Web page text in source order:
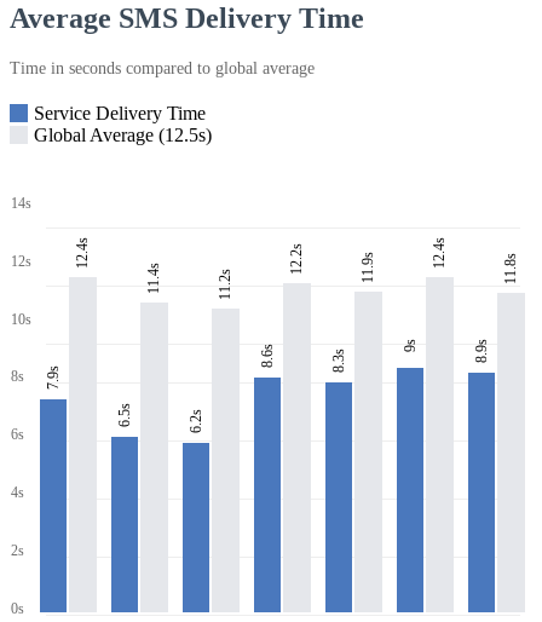
Average SMS Delivery Time
Time in seconds compared to global average
Service Delivery Time
Global Average (12.5s)
14s
12s
10s
8s
6s
4s
2s
0s
7.9s
12.4s
6.5s
11.4s
6.2s
11.2s
8.6s
12.2s
8.3s
11.9s
9s
12.4s
8.9s
11.8s